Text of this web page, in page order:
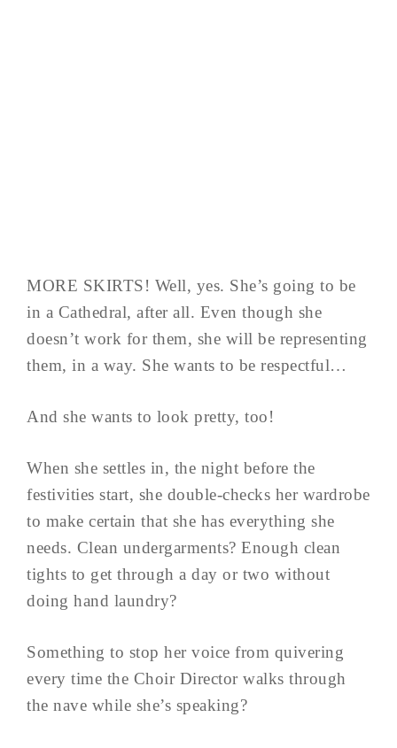
MORE SKIRTS! Well, yes. She’s going to be
in a Cathedral, after all. Even though she
doesn’t work for them, she will be representing
them, in a way. She wants to be respectful…
And she wants to look pretty, too!
When she settles in, the night before the
festivities start, she double-checks her wardrobe
to make certain that she has everything she
needs. Clean undergarments? Enough clean
tights to get through a day or two without
doing hand laundry?
Something to stop her voice from quivering
every time the Choir Director walks through
the nave while she’s speaking?